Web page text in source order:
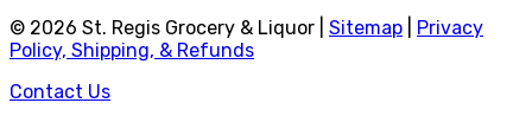
© 2026 St. Regis Grocery & Liquor | Sitemap
Privacy
Policy, Shipping, & Refunds
Contact Us